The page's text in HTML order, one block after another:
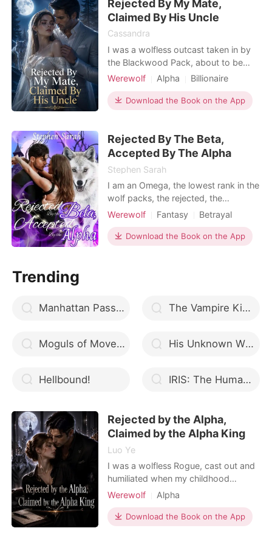
Brianna whispering outside the door.
Her best friend had hired
Rejected By My Mate,
Claimed By His Uncle
Cassandra
I was a wolfless outcast taken in by
the Blackwood Pack, about to be
mated to the powerful Alpha heir,
ceremony, he walked down the aisle
holding another woman's hand. "I
announced coldly in front of all the
guests. Instead of defending me
Werewolf Alpha
Billionaire
Female-Centered
Personal Growth
Download the Book on the App
Rejected By The Beta,
Accepted By The Alpha
Stephen Sarah
I am an Omega, the lowest rank in the
wolf packs, the rejected, the
despised. I never bother about being
wolves as far as my family is right
beside me. My bed of roses turned
Werewolf Fantasy
Betrayal
Love triangle
Alpha
Twist
Arrogant/Dominant
Mediaeval
Download the Book on the App
Trending
Manhattan Passion The Vampire King’s Bride (A Vampire Cinderella bonus Series)
Moguls of Mover City His Unknown Wife
Hellbound! IRIS: The Human Hybrid
Rejected by the Alpha,
Claimed by the Alpha King
Luo Ye
I was a wolfless Rogue, cast out and
humiliated when my childhood
sweetheart abandoned me to mate
get revenge, I willingly walked into
the bed of Graham Rogers, the
Werewolf
Alpha
Enemies to Lovers
Dark Romance
Download the Book on the App